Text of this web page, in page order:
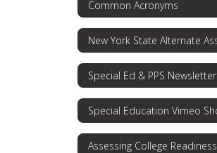
Common Acronyms
Special Ed & PPS Newsletter
Assessing College Readiness